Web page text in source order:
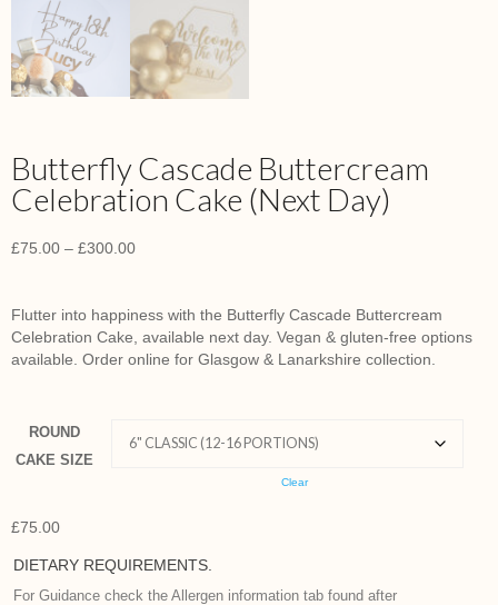
Butterfly Cascade Buttercream
Celebration Cake (Next Day)
£75.00 – £300.00
Flutter into happiness with the Butterfly Cascade Buttercream
Celebration Cake, available next day. Vegan & gluten-free options
available. Order online for Glasgow & Lanarkshire collection.
ROUND
CAKE SIZE
Clear
£75.00
DIETARY REQUIREMENTS.
For Guidance check the Allergen information tab found after